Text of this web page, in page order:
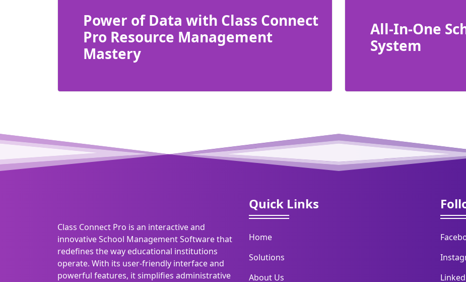
Power of Data with Class Connect
Pro Resource Management
Mastery
All-In-One
System
Class Connect Pro is an interactive and
innovative School Management Software that
redefines the way educational institutions
operate. With its user-friendly interface and
powerful features, it simplifies administrative
Quick Links
Home
Solutions
About Us